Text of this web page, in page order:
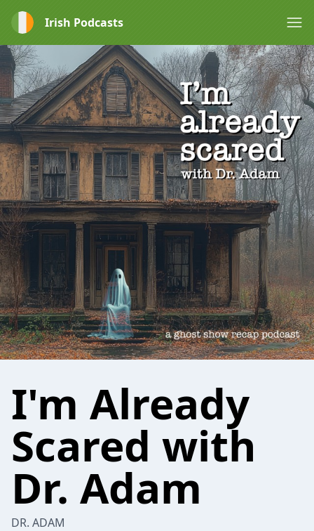
Irish Podcasts
I'm Already
Scared with
Dr. Adam
DR. ADAM